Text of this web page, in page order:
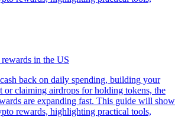
in the US
back on daily spending, building your
or claiming airdrops for holding tokens, the
are expanding fast. This guide will show
rewards, highlighting practical tools,